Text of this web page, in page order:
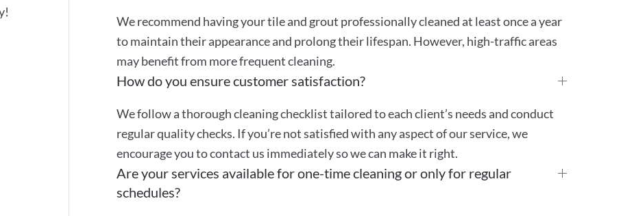
We recommend having your tile and grout professionally cleaned at least once a year
to maintain their appearance and prolong their lifespan. However, high-traffic areas
may benefit from more frequent cleaning.
How do you ensure customer satisfaction?
We follow a thorough cleaning checklist tailored to each client’s needs and conduct
regular quality checks. If you’re not satisfied with any aspect of our service, we
encourage you to contact us immediately so we can make it right.
Are your services available for one-time cleaning or only for regular
schedules?